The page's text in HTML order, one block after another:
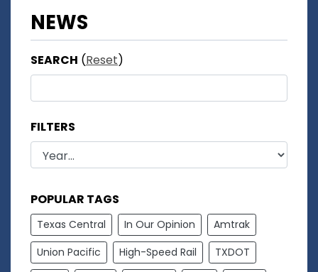
NEWS
SEARCH (Reset)
FILTERS
POPULAR TAGS
Texas Central In Our Opinion
Amtrak
Union Pacific
High-Speed Rail
TXDOT